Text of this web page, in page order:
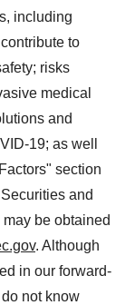
including
to
risks
medical
and
19; as well
section
and
be obtained
. Although
in our forward-
not know